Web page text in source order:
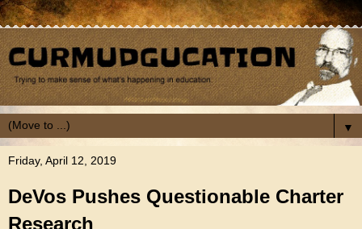
▼
Friday, April 12, 2019
DeVos Pushes Questionable Charter
Research